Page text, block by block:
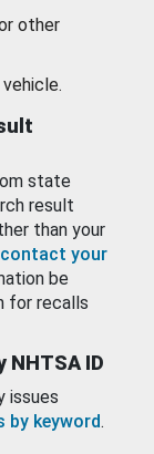
other
state
result
than your
contact your
be
for recalls
ID
issues
by keyword.